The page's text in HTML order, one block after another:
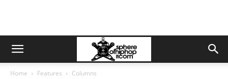
Home Features Columns